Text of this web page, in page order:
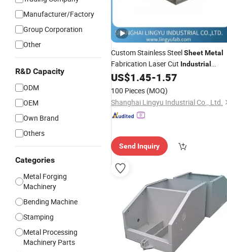
Manufacturer/Factory
Group Corporation
Other
R&D Capacity
ODM
OEM
Own Brand
Others
Categories
Metal Forging
Machinery
Bending Machine
Stamping
Metal Processing
Machinery Parts
Custom Stainless SteelSheetMetal
Fabrication Laser Cut Industrial
Bending
Welding Service
US$1.45-1.57
100 Pieces (MOQ)
Shanghai Lingyu Industrial Co., Ltd.
Send Inquiry